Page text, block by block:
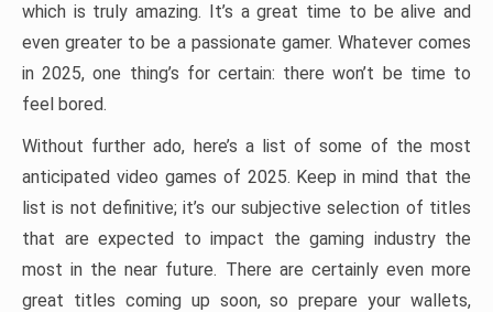
which is truly amazing. It’s a great time to be alive and
even greater to be a passionate gamer. Whatever comes
in 2025, one thing’s for certain: there won’t be time to
feel bored.
Without further ado, here’s a list of some of the most
anticipated video games of 2025. Keep in mind that the
list is not definitive; it’s our subjective selection of titles
that are expected to impact the gaming industry the
most in the near future. There are certainly even more
great titles coming up soon, so prepare your wallets,